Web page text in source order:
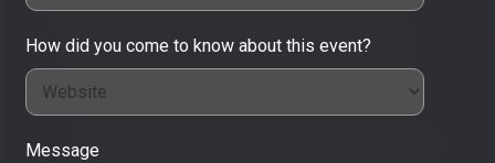
How did you come to know about this event?
Message